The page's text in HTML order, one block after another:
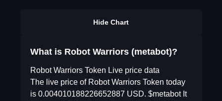
Hide Chart
What is Robot Warriors (metabot)?
Robot Warriors Token Live price data
The live price of Robot Warriors Token today
is 0.004010188226652887 USD. $metabot It